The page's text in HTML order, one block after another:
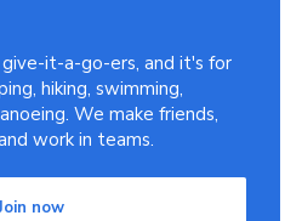
it-a-go-ers, and it's for
hiking, swimming,
We make friends,
work in teams.
now